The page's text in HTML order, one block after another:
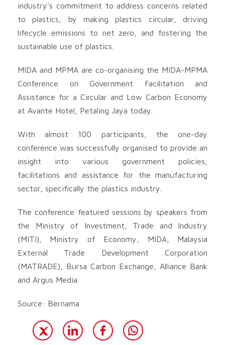
industry’s commitment to address concerns related
to plastics, by making plastics circular, driving
lifecycle emissions to net zero, and fostering the
sustainable use of plastics.
MIDA and MPMA are co-organising the MIDA-MPMA
Conference on Government Facilitation and
Assistance for a Circular and Low Carbon Economy
at Avante Hotel, Petaling Jaya today.
With almost 100 participants, the one-day
conference was successfully organised to provide an
insight into various government policies,
facilitations and assistance for the manufacturing
sector, specifically the plastics industry.
The conference featured sessions by speakers from
the Ministry of Investment, Trade and Industry
(MITI), Ministry of Economy, MIDA, Malaysia
External Trade Development Corporation
(MATRADE), Bursa Carbon Exchange, Alliance Bank
and Argus Media.
Source: Bernama